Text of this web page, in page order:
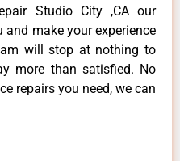
Studio City ,CA our
make your experience
will stop at nothing to
more than satisfied. No
repairs you need, we can